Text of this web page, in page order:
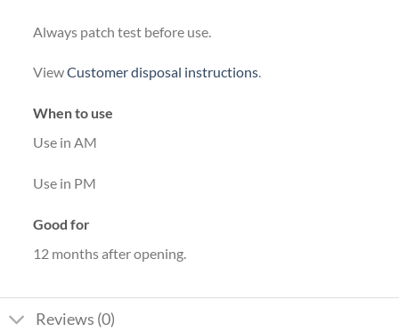
Always patch test before use.
ViewCustomer disposal instructions.
When to use
Use in AM
Use in PM
Good for
12 months after opening.
Reviews (0)